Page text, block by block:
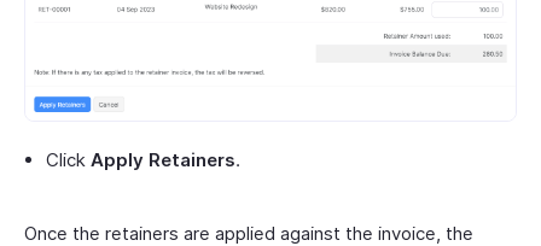
Click Apply Retainers.
Once the retainers are applied against the invoice, the